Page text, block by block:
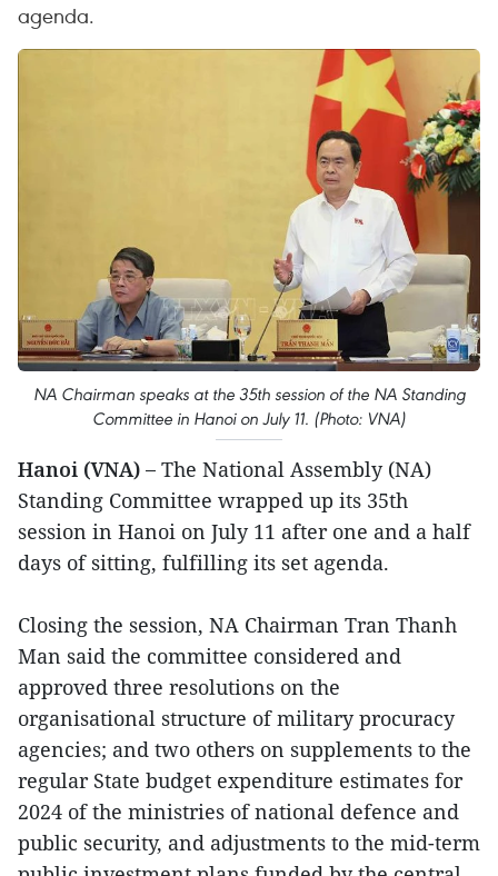
agenda.
NA Chairman speaks at the 35th session of the NA Standing
Committee in Hanoi on July 11. (Photo: VNA)
Hanoi (VNA) – The National Assembly (NA)
Standing Committee wrapped up its 35th
session in Hanoi on July 11 after one and a half
days of sitting, fulfilling its set agenda.
Closing the session, NA Chairman Tran Thanh
Man said the committee considered and
approved three resolutions on the
organisational structure of military procuracy
agencies; and two others on supplements to the
regular State budget expenditure estimates for
2024 of the ministries of national defence and
public security, and adjustments to the mid-term